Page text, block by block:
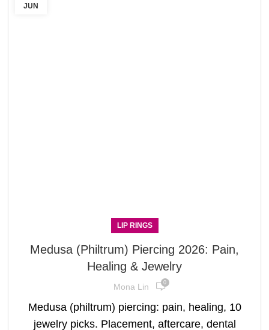
JUN
LIP RINGS
Medusa (Philtrum) Piercing 2026: Pain,
Healing & Jewelry
Mona Lin 0
Medusa (philtrum) piercing: pain, healing, 10
jewelry picks. Placement, aftercare, dental